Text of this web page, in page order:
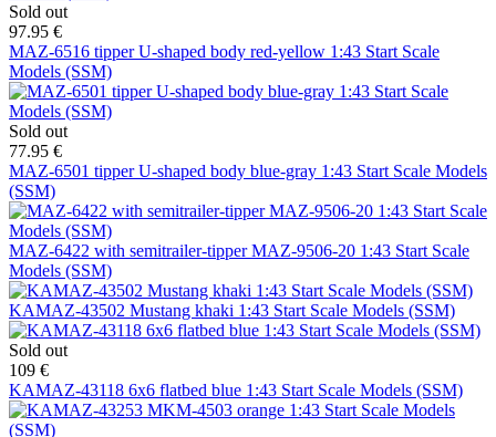
Sold out
97.95 €
MAZ-6516 tipper U-shaped body red-yellow 1:43 Start Scale
Models (SSM)
Sold out
77.95 €
MAZ-6501 tipper U-shaped body blue-gray 1:43 Start Scale Models
(SSM)
MAZ-6422 with semitrailer-tipper MAZ-9506-20 1:43 Start Scale
Models (SSM)
KAMAZ-43502 Mustang khaki 1:43 Start Scale Models (SSM)
Sold out
109 €
KAMAZ-43118 6x6 flatbed blue 1:43 Start Scale Models (SSM)